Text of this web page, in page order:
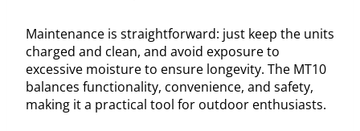
Maintenance is straightforward: just keep the units
charged and clean, and avoid exposure to
excessive moisture to ensure longevity. The MT10
balances functionality, convenience, and safety,
making it a practical tool for outdoor enthusiasts.